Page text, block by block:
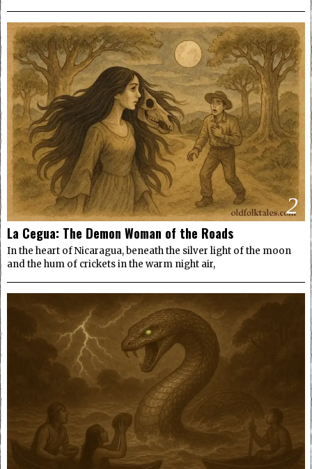
2
La Cegua: The Demon Woman of the Roads
In the heart of Nicaragua, beneath the silver light of the moon
and the hum of crickets in the warm night air,